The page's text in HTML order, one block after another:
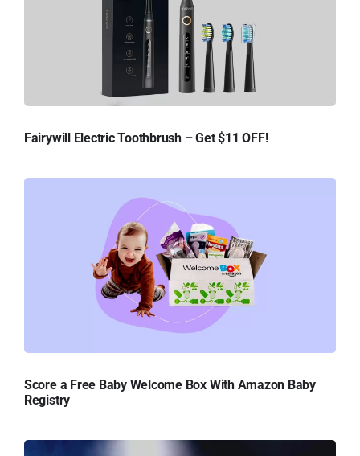
Fairywill Electric Toothbrush – Get $11 OFF!
Score a Free Baby Welcome Box With Amazon Baby
Registry